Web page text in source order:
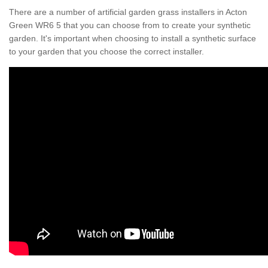
There are a number of artificial garden grass installers in Acton
Green WR6 5 that you can choose from to create your synthetic
garden. It's important when choosing to install a synthetic surface
to your garden that you choose the correct installer.